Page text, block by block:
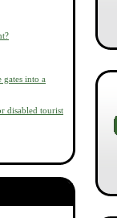
gates into a
disabled tourist